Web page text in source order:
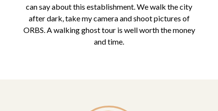
can say about this establishment. We walk the city
after dark, take my camera and shoot pictures of
ORBS. A walking ghost tour is well worth the money
and time.